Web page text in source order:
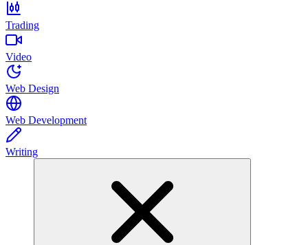
Trading
Video
Web Design
Web Development
Writing